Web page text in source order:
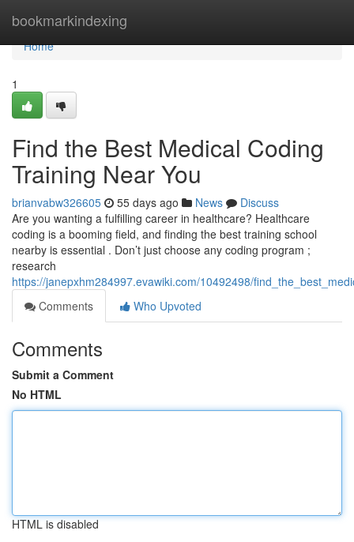
bookmarkindexing
Home
Home
1
Find the Best Medical Coding
Training Near You
brianvabw326605 55 days ago News
Discuss
Are you wanting a fulfilling career in healthcare? Healthcare
coding is a booming field, and finding the best training school
nearby is essential . Don’t just choose any coding program ;
research
https://janepxhm284997.evawiki.com/10492498/
Comments
Who Upvoted
Comments
Submit a Comment
No HTML
HTML is disabled